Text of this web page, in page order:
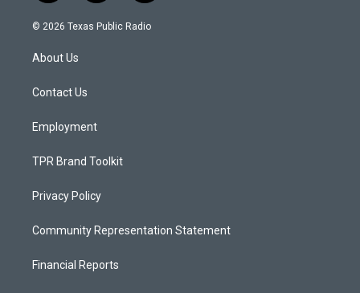
n
s
a
g
a
o
u
a
c
© 2026 Texas Public Radio
About Us
Contact Us
Employment
TPR Brand Toolkit
Privacy Policy
Community Representation Statement
Financial Reports